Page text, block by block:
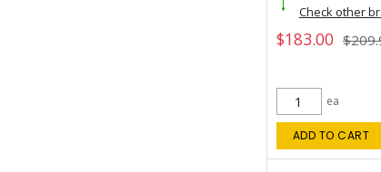
Check other
$183.00
ea
ADD TO CART